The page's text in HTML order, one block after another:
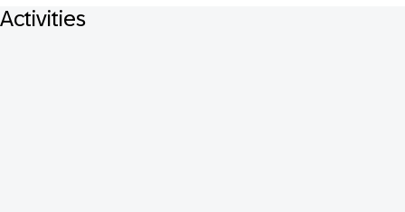
Activities